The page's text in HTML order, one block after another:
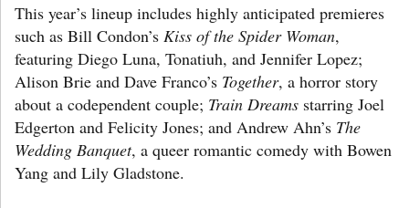
This year’s lineup includes highly anticipated premieres
such as Bill Condon’s Kiss of the Spider Woman,
featuring Diego Luna, Tonatiuh, and Jennifer Lopez;
Alison Brie and Dave Franco’s Together, a horror story
about a codependent couple; Train Dreams starring Joel
Edgerton and Felicity Jones; and Andrew Ahn’s The
Wedding Banquet, a queer romantic comedy with Bowen
Yang and Lily Gladstone.